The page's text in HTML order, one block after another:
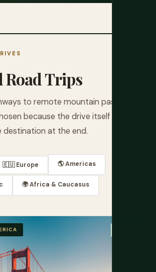
Road Trips
to remote mountain passes,
because the drive itself rewards
destination at the end.
🇪🇺 Europe 🌎 Americas
🌍 Africa & Caucasus